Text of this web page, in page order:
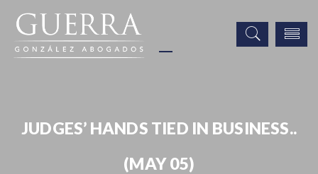
JUDGES’ HANDS TIED IN BUSINESS..
(MAY 05)